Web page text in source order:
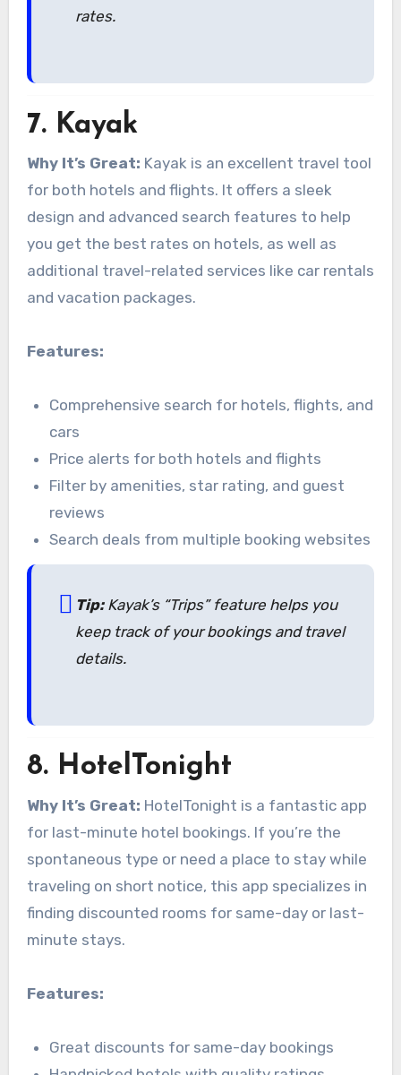
rates.
7. Kayak
Why It’s Great: Kayak is an excellent travel tool
for both hotels and flights. It offers a sleek
design and advanced search features to help
you get the best rates on hotels, as well as
additional travel-related services like car rentals
and vacation packages.
Features:
Comprehensive search for hotels, flights, and
cars
Price alerts for both hotels and flights
Filter by amenities, star rating, and guest
reviews
Search deals from multiple booking websites
Tip:Kayak’s “Trips” feature helps you
keep track of your bookings and travel
details.
8. HotelTonight
Why It’s Great: HotelTonight is a fantastic app
for last-minute hotel bookings. If you’re the
spontaneous type or need a place to stay while
traveling on short notice, this app specializes in
finding discounted rooms for same-day or last-
minute stays.
Features:
Great discounts for same-day bookings